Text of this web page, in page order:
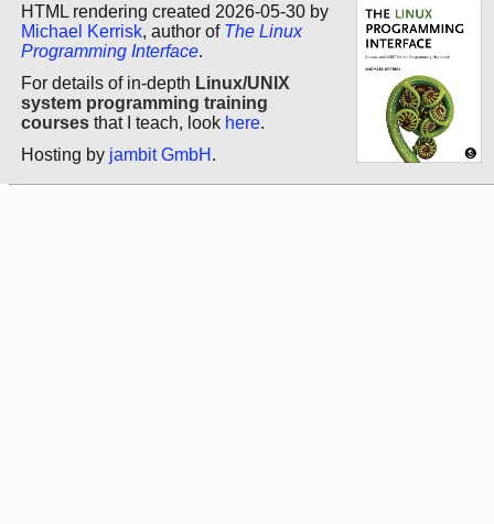
HTML rendering created 2026-05-30 by
Michael Kerrisk, author of The Linux
Programming Interface.
For details of in-depth Linux/UNIX
system programming training
courses that I teach, look here.
Hosting by jambit GmbH .